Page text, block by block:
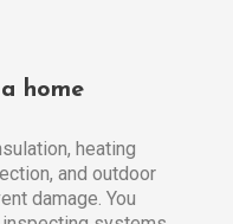
home
heating
and outdoor
damage. You